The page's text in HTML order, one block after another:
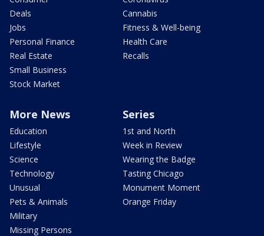
Deals
Jobs
Personal Finance
Real Estate
Small Business
Stock Market
Cannabis
Fitness & Well-being
Health Care
Recalls
More News
Education
Lifestyle
Science
Technology
Unusual
Pets & Animals
Military
Missing Persons
Series
1st and North
Week in Review
Wearing the Badge
Tasting Chicago
Monument Moment
Orange Friday